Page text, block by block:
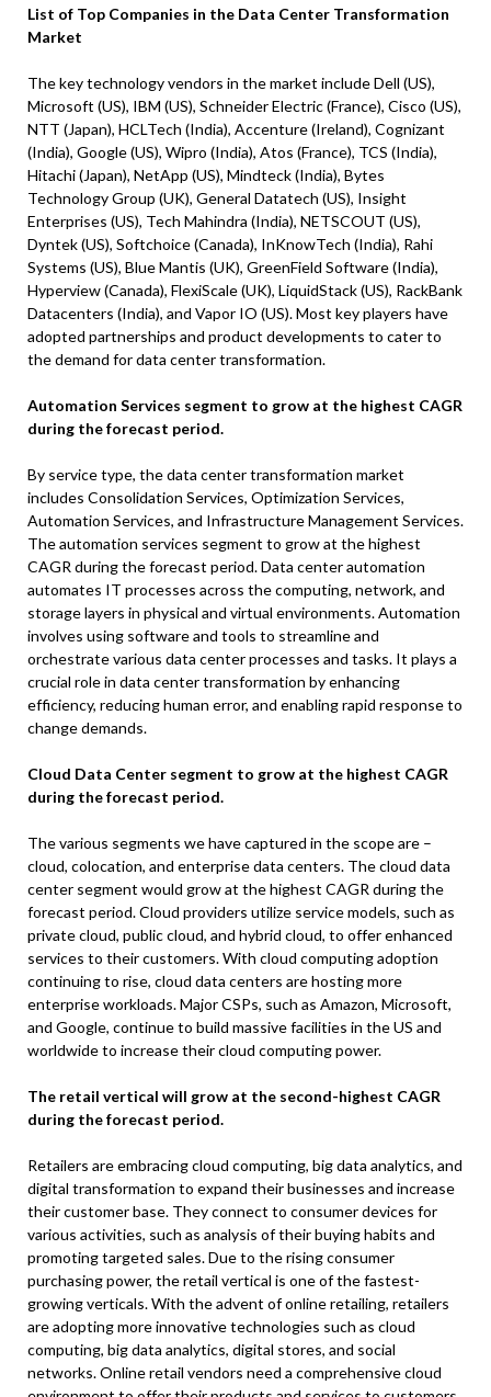
List of Top Companies in the Data Center Transformation
Market
The key technology vendors in the market include Dell (US),
Microsoft (US), IBM (US), Schneider Electric (France), Cisco (US),
NTT (Japan), HCLTech (India), Accenture (Ireland), Cognizant
(India), Google (US), Wipro (India), Atos (France), TCS (India),
Hitachi (Japan), NetApp (US), Mindteck (India), Bytes
Technology Group (UK), General Datatech (US), Insight
Enterprises (US), Tech Mahindra (India), NETSCOUT (US),
Dyntek (US), Softchoice (Canada), InKnowTech (India), Rahi
Systems (US), Blue Mantis (UK), GreenField Software (India),
Hyperview (Canada), FlexiScale (UK), LiquidStack (US), RackBank
Datacenters (India), and Vapor IO (US). Most key players have
adopted partnerships and product developments to cater to
the demand for data center transformation.
Automation Services segment to grow at the highest CAGR
during the forecast period.
By service type, the data center transformation market
includes Consolidation Services, Optimization Services,
Automation Services, and Infrastructure Management Services.
The automation services segment to grow at the highest
CAGR during the forecast period. Data center automation
automates IT processes across the computing, network, and
storage layers in physical and virtual environments. Automation
involves using software and tools to streamline and
orchestrate various data center processes and tasks. It plays a
crucial role in data center transformation by enhancing
efficiency, reducing human error, and enabling rapid response to
change demands.
Cloud Data Center segment to grow at the highest CAGR
during the forecast period.
The various segments we have captured in the scope are –
cloud, colocation, and enterprise data centers. The cloud data
center segment would grow at the highest CAGR during the
forecast period. Cloud providers utilize service models, such as
private cloud, public cloud, and hybrid cloud, to offer enhanced
services to their customers. With cloud computing adoption
continuing to rise, cloud data centers are hosting more
enterprise workloads. Major CSPs, such as Amazon, Microsoft,
and Google, continue to build massive facilities in the US and
worldwide to increase their cloud computing power.
The retail vertical will grow at the second-highest CAGR
during the forecast period.
Retailers are embracing cloud computing, big data analytics, and
digital transformation to expand their businesses and increase
their customer base. They connect to consumer devices for
various activities, such as analysis of their buying habits and
promoting targeted sales. Due to the rising consumer
purchasing power, the retail vertical is one of the fastest-
growing verticals. With the advent of online retailing, retailers
are adopting more innovative technologies such as cloud
computing, big data analytics, digital stores, and social
networks. Online retail vendors need a comprehensive cloud